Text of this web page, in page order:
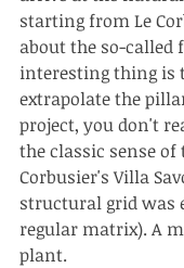
starting from Le
about the so-called
interesting thing is
extrapolate the
project, you don't
the classic sense of
Corbusier's Villa
structural grid was
regular matrix). A
plant.